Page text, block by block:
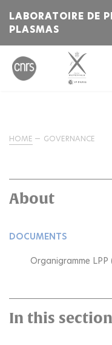
LABORATOIRE DE
PLASMAS
HOME GOVERNANCE
About
DOCUMENTS
Organigramme
In this section